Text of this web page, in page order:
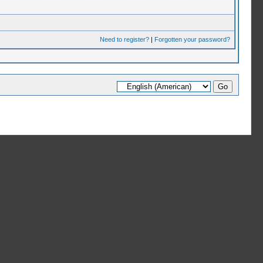
Need to register?| Forgotten your password?